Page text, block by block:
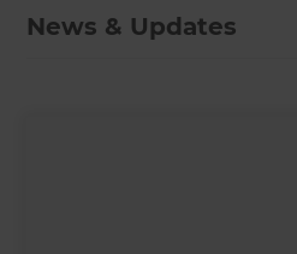
News & Updates